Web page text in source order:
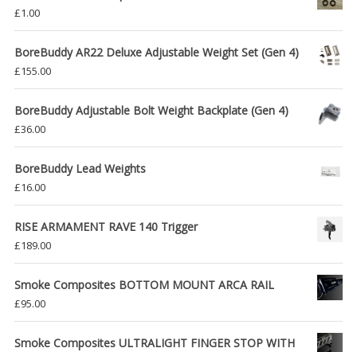
£1.00
BoreBuddy AR22 Deluxe Adjustable Weight Set (Gen 4)
£155.00
BoreBuddy Adjustable Bolt Weight Backplate (Gen 4)
£36.00
BoreBuddy Lead Weights
£16.00
RISE ARMAMENT RAVE 140 Trigger
£189.00
Smoke Composites BOTTOM MOUNT ARCA RAIL
£95.00
Smoke Composites ULTRALIGHT FINGER STOP WITH